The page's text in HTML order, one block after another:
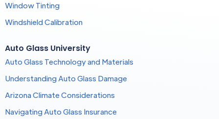
Window Tinting
Windshield Calibration
Auto Glass University
Auto Glass Technology and Materials
Understanding Auto Glass Damage
Arizona Climate Considerations
Navigating Auto Glass Insurance